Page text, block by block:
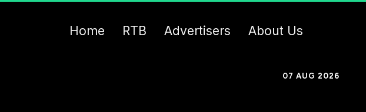
Home RTB Advertisers About Us
07 AUG 2026